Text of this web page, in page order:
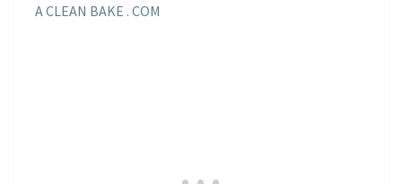
A CLEAN BAKE . COM